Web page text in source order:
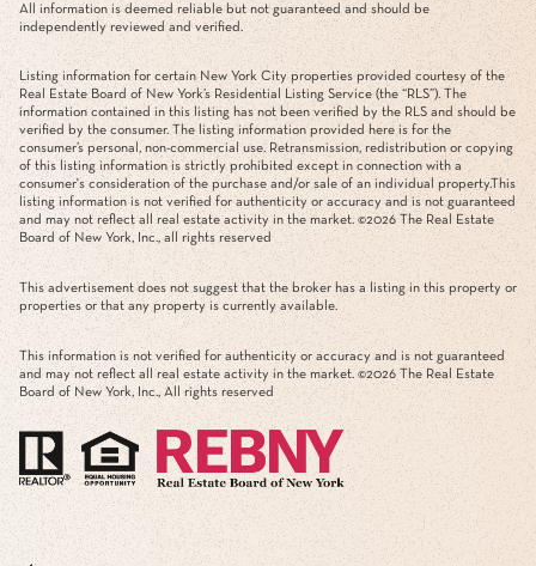
All information is deemed reliable but not guaranteed and should be
independently reviewed and verified.
Listing information for certain New York City properties provided courtesy of the
Real Estate Board of New York’s Residential Listing Service (the “RLS”). The
information contained in this listing has not been verified by the RLS and should be
verified by the consumer. The listing information provided here is for the
consumer’s personal, non-commercial use. Retransmission, redistribution or copying
of this listing information is strictly prohibited except in connection with a
consumer's consideration of the purchase and/or sale of an individual property.This
listing information is not verified for authenticity or accuracy and is not guaranteed
and may not reflect all real estate activity in the market. ©2026 The Real Estate
Board of New York, Inc., all rights reserved
This advertisement does not suggest that the broker has a listing in this property or
properties or that any property is currently available.
This information is not verified for authenticity or accuracy and is not guaranteed
and may not reflect all real estate activity in the market. ©2026 The Real Estate
Board of New York, Inc., All rights reserved